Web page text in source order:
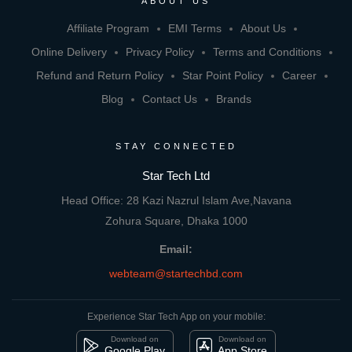
Affiliate Program EMI Terms
About Us
Online Delivery
Privacy Policy
Terms and Conditions
Refund and Return Policy
Star Point Policy
Career
Blog
Contact Us Brands
STAY CONNECTED
Star Tech Ltd
Head Office: 28 Kazi Nazrul Islam Ave,Navana
Zohura Square, Dhaka 1000
Email:
webteam@startechbd.com
Experience Star Tech App on your mobile:
Download on Download on